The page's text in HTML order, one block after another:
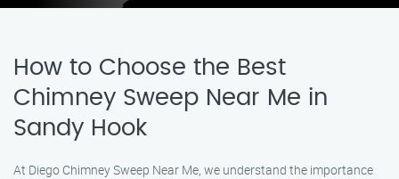
How to Choose the Best
Chimney Sweep Near Me in
Sandy Hook
At Diego Chimney Sweep Near Me, we understand the importance